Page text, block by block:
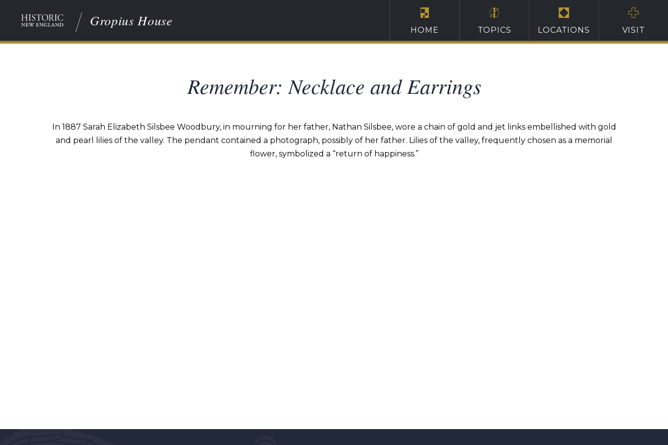
Gropius House
HOME TOPICS LOCATIONS VISIT
Remember: Necklace and Earrings
In 1887 Sarah Elizabeth Silsbee Woodbury, in mourning for her father, Nathan Silsbee, wore a chain of gold and jet links embellished with gold
and pearl lilies of the valley. The pendant contained a photograph, possibly of her father. Lilies of the valley, frequently chosen as a memorial
flower, symbolized a “return of happiness.”